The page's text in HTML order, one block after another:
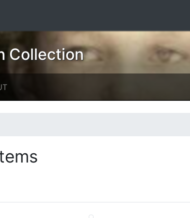
Collection